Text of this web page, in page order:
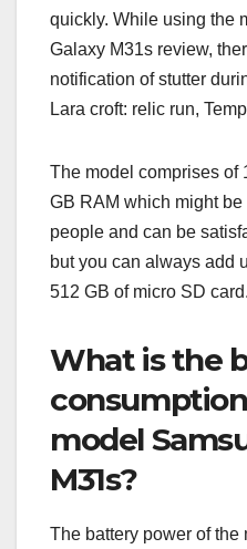
quickly. While using the
Galaxy M31s review,
notification of stutter
Lara croft: relic run,
The model comprises of
GB RAM which might
people and can be
but you can always add
512 GB of micro SD card.
What is the
model
M31s?
The battery power of